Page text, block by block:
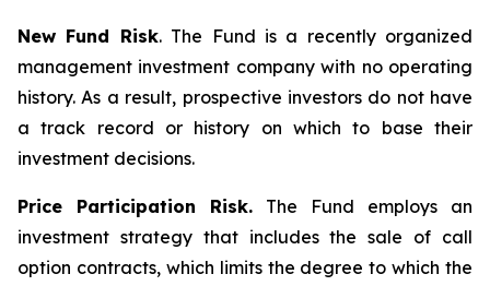
New Fund Risk. The Fund is a recently organized
management investment company with no operating
history. As a result, prospective investors do not have
a track record or history on which to base their
investment decisions.
Price Participation Risk. The Fund employs an
investment strategy that includes the sale of call
option contracts, which limits the degree to which the